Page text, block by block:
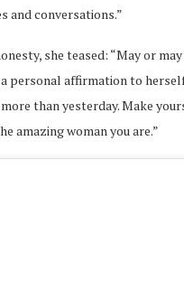
and conversations.”
she teased: “May or
personal affirmation to
than yesterday. Make
amazing woman you are.”